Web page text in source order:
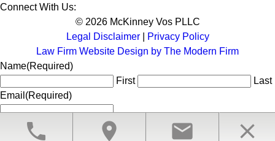
Connect With Us:
© 2026 McKinney Vos PLLC
Legal Disclaimer|
Privacy Policy
Law Firm Website Design by The Modern Firm
phone location_on email close
Name(Required)
First
Last
Email (Required)